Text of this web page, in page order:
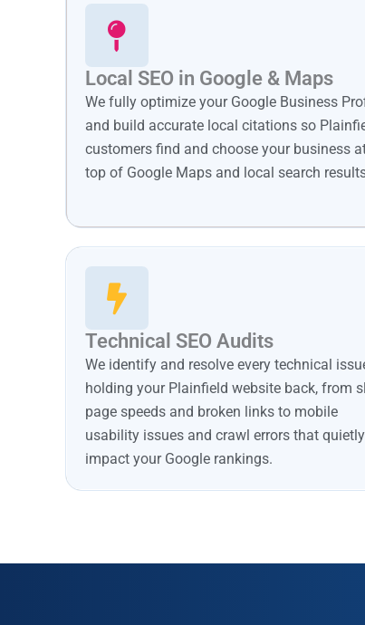
Local SEO in Google & Maps
We fully optimize your Google Business
and build accurate local citations so
customers find and choose your business
top of Google Maps and local search
Technical SEO Audits
We identify and resolve every technical
holding your Plainfield website back, from
page speeds and broken links to mobile
usability issues and crawl errors that quietly
impact your Google rankings.